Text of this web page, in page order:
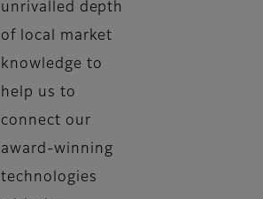
unrivalled depth
of local market
knowledge to
help us to
connect our
award-winning
technologies